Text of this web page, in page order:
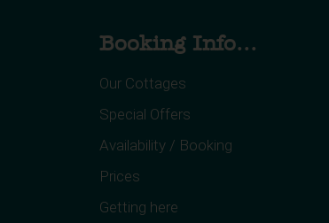
Booking Info...
Our Cottages
Special Offers
Availability / Booking
Prices
Getting here